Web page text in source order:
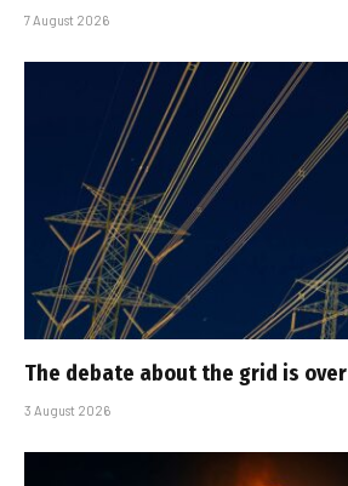
7 August 2026
The debate about the grid is over
3 August 2026